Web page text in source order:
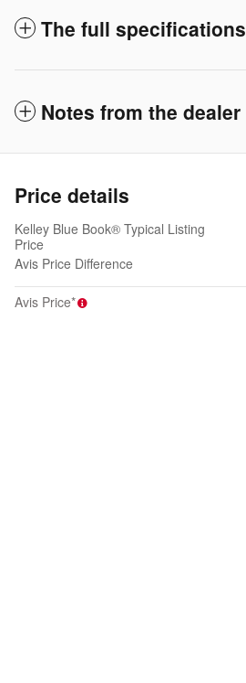
The full specifications
Notes from the dealer
Price details
Kelley Blue Book® Typical Listing
Price
Avis Price Difference
Avis Price*